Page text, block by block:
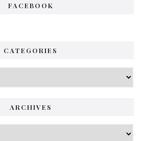
FACEBOOK
CATEGORIES
ARCHIVES